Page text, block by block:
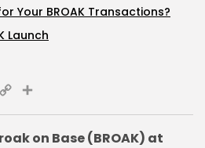
on Base (BROAK) at
Your BROAK Transactions?
Launch
CopyShare